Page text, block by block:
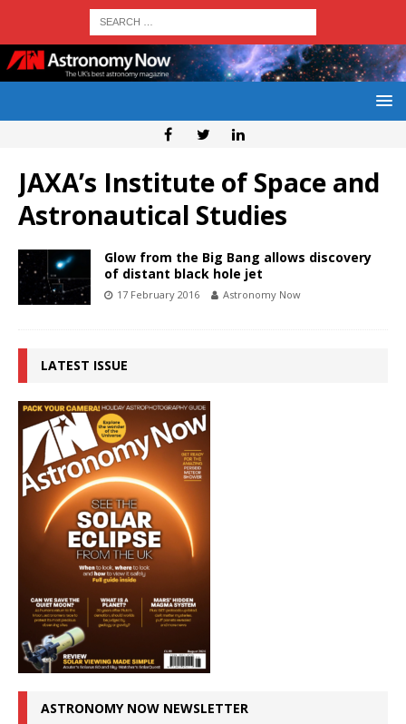
JAXA’s Institute of Space and
Astronautical Studies
Glow from the Big Bang allows discovery
of distant black hole jet
17 February 2016 Astronomy Now
LATEST ISSUE
ASTRONOMY NOW NEWSLETTER